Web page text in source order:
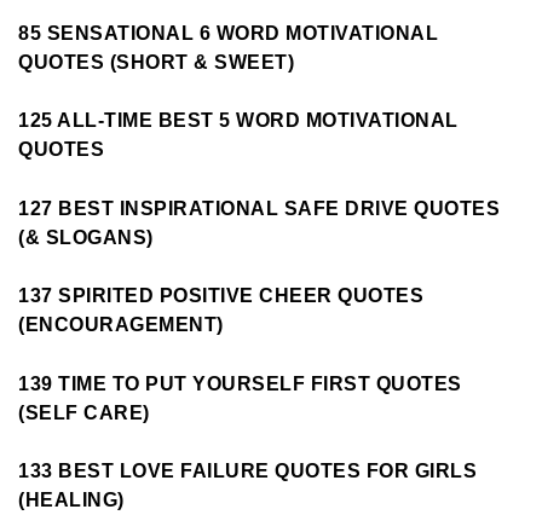
85 SENSATIONAL 6 WORD MOTIVATIONAL
QUOTES (SHORT & SWEET)
125 ALL-TIME BEST 5 WORD MOTIVATIONAL
QUOTES
127 BEST INSPIRATIONAL SAFE DRIVE QUOTES
(& SLOGANS)
137 SPIRITED POSITIVE CHEER QUOTES
(ENCOURAGEMENT)
139 TIME TO PUT YOURSELF FIRST QUOTES
(SELF CARE)
133 BEST LOVE FAILURE QUOTES FOR GIRLS
(HEALING)